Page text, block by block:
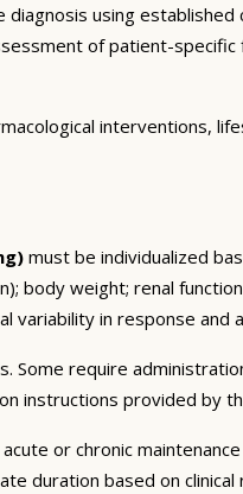
using
of patient-specific
interventions,
must be individualized
weight; renal
variability in response
Some require
instructions provided by
or chronic
duration based on